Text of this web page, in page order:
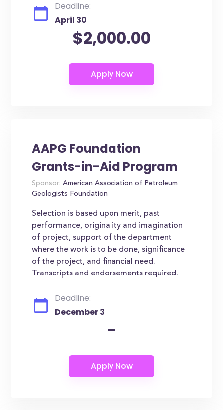
Deadline:
April 30
$2,000.00
AAPG Foundation
Grants-in-Aid Program
Sponsor: American Association of Petroleum
Geologists Foundation
Selection is based upon merit, past
performance, originality and imagination
of project, support of the department
where the work is to be done, significance
of the project, and financial need.
Transcripts and endorsements required.
Deadline:
December 3
-